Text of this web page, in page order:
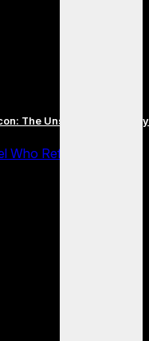
The Unstoppable Legacy
Who Refused to Be